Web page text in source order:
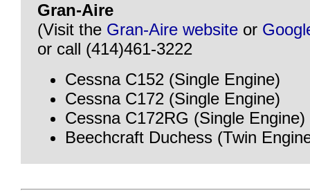
Gran-Aire
(Visit the Gran-Aire website or
or call (414)461-3222
Cessna C152 (Single Engine)
Cessna C172 (Single Engine)
Cessna C172RG (Single Engine)
Beechcraft Duchess (Twin